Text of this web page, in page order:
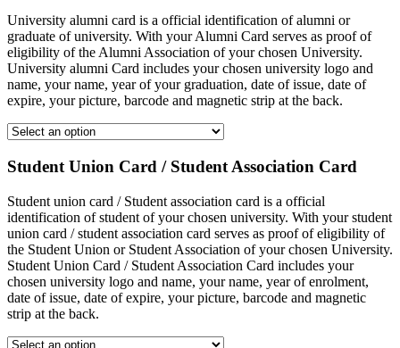
University alumni card is a official identification of alumni or
graduate of university. With your Alumni Card serves as proof of
eligibility of the Alumni Association of your chosen University.
University alumni Card includes your chosen university logo and
name, your name, year of your graduation, date of issue, date of
expire, your picture, barcode and magnetic strip at the back.
Student Union Card / Student Association Card
Student union card / Student association card is a official
identification of student of your chosen university. With your student
union card / student association card serves as proof of eligibility of
the Student Union or Student Association of your chosen University.
Student Union Card / Student Association Card includes your
chosen university logo and name, your name, year of enrolment,
date of issue, date of expire, your picture, barcode and magnetic
strip at the back.